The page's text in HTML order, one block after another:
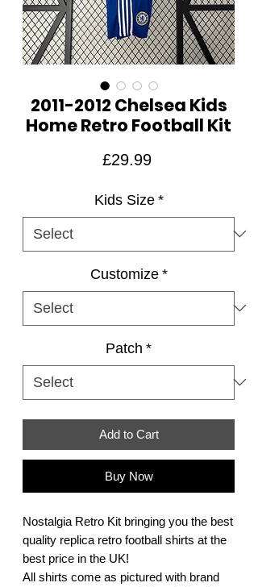
2011-2012 Chelsea Kids
Home Retro Football Kit
£29.99Price
Kids Size *
Customize *
Patch *
Add to Cart
Buy Now
Nostalgia Retro Kit bringing you the best
quality replica retro football shirts at the
best price in the UK!
All shirts come as pictured with brand